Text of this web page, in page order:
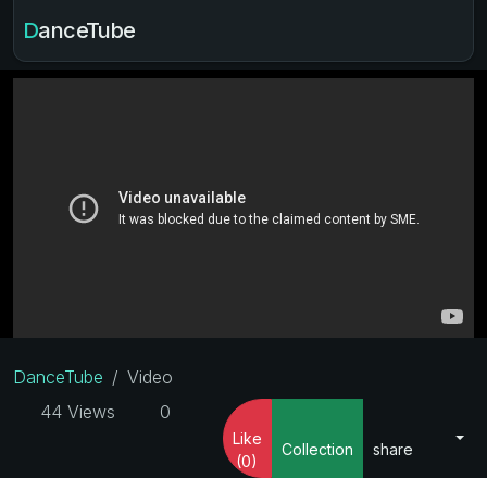
DanceTube
DanceTube
Video
44 Views
0
Like
(0)
Collection share